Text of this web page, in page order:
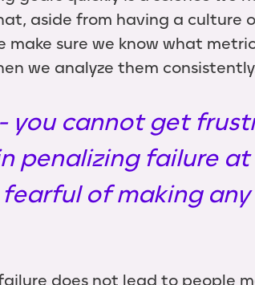
aside from having a culture
make sure we know what
we analyze them
- you cannot get
penalizing failure
of making any
does not lead to people